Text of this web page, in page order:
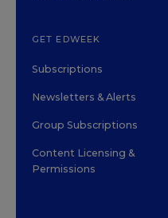
GET EDWEEK
Subscriptions
Newsletters & Alerts
Group Subscriptions
Content Licensing &
Permissions